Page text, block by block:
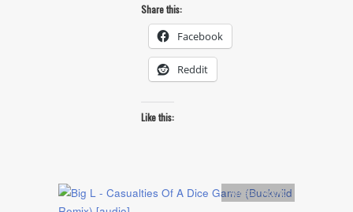
Share this:
Facebook
Reddit
Like this:
Artists,Audio